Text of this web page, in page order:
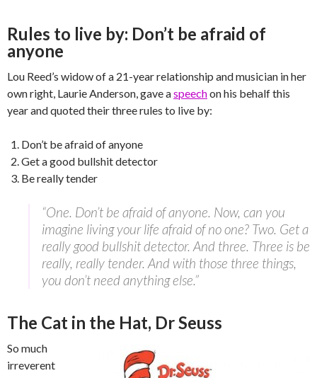
Rules to live by: Don’t be afraid of
anyone
Lou Reed’s widow of a 21-year relationship and musician in her
own right, Laurie Anderson, gave aspeechon his behalf this
year and quoted their three rules to live by:
Don’t be afraid of anyone
Get a good bullshit detector
Be really tender
“One. Don’t be afraid of anyone. Now, can you
imagine living your life afraid of no one? Two. Get a
really good bullshit detector. And three. Three is be
really, really tender. And with those three things,
you don’t need anything else.”
The Cat in the Hat, Dr Seuss
So much
irreverent